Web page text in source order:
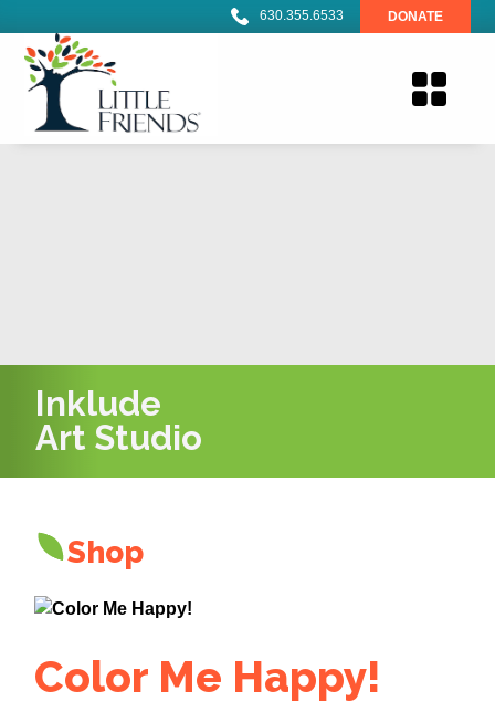
630.355.6533 DONATE
Inklude
Art Studio
Shop
Color Me Happy!